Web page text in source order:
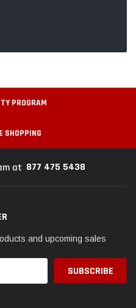
PROGRAM
SHOPPING
at 877 475 5438
and upcoming sales